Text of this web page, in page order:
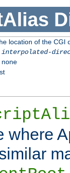
location of the CGI
interpolated-
where